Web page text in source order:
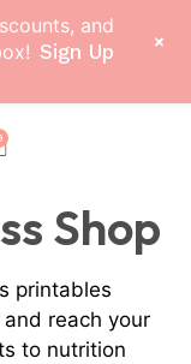
Shop
printables
reach your
to nutrition
and
Sign Up
+